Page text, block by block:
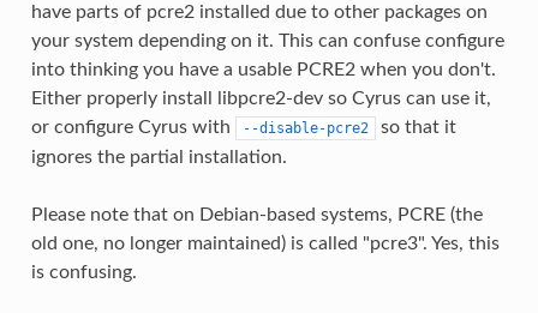
have parts of pcre2 installed due to other packages on
your system depending on it. This can confuse configure
into thinking you have a usable PCRE2 when you don't.
Either properly install libpcre2-dev so Cyrus can use it,
or configure Cyrus with
--disable-pcre2
so that it
ignores the partial installation.
Please note that on Debian-based systems, PCRE (the
old one, no longer maintained) is called "pcre3". Yes, this
is confusing.